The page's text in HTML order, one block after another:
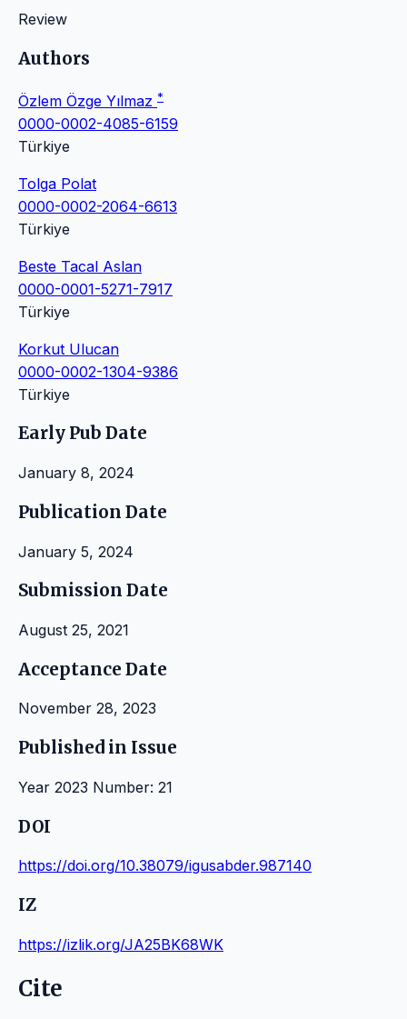
Review
Authors
Özlem Özge Yılmaz *
0000-0002-4085-6159
Türkiye
Tolga Polat
0000-0002-2064-6613
Türkiye
Beste Tacal Aslan
0000-0001-5271-7917
Türkiye
Korkut Ulucan
0000-0002-1304-9386
Türkiye
Early Pub Date
January 8, 2024
Publication Date
January 5, 2024
Submission Date
August 25, 2021
Acceptance Date
November 28, 2023
Published in Issue
Year 2023 Number: 21
DOI
https://doi.org/10.38079/igusabder.987140
IZ
https://izlik.org/JA25BK68WK
Cite